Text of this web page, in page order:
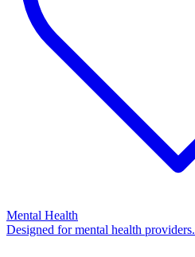
Mental Health
Designed for mental health providers.